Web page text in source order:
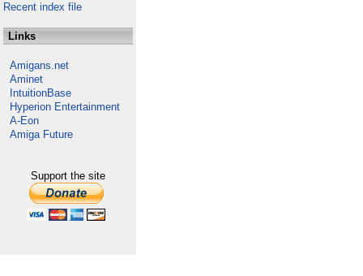
Recent index file
Links
Amigans.net
Aminet
IntuitionBase
Hyperion Entertainment
A-Eon
Amiga Future
Support the site